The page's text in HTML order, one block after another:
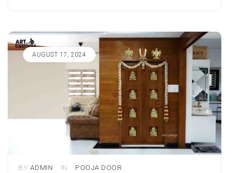
AUGUST 17, 2024
BY ADMIN IN POOJA DOOR